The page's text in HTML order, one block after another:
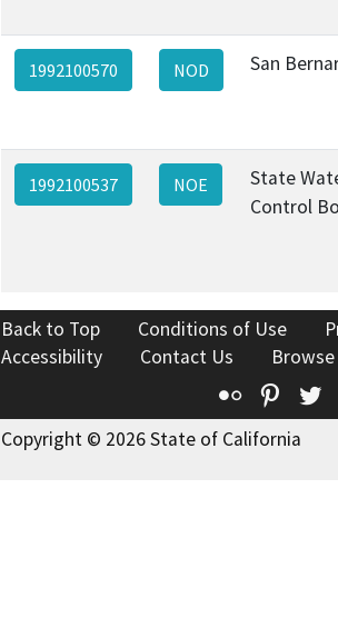
1992100570 NOD San
1992100537 NOE
State
Control
Back to Top Conditions of Use
Accessibility
Contact Us
Flickr
Copyright © 2026 State of California